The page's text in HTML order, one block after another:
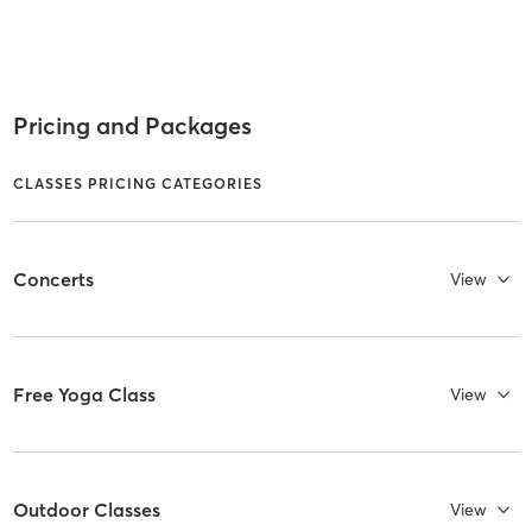
Pricing and Packages
CLASSES PRICING CATEGORIES
Concerts View
Free Yoga Class View
Outdoor Classes View